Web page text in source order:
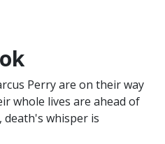
Perry are on their way
whole lives are ahead of
death's whisper is